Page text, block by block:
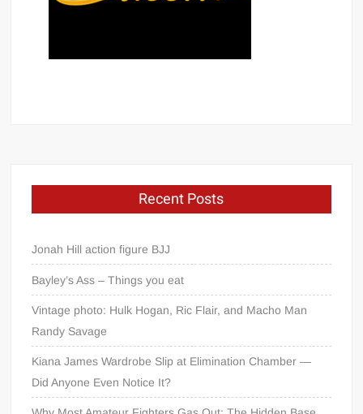
Recent Posts
Jonah Hill action figure BJJ
Bayley’s Ass – Things you eat
Vintage photo: Hulk Hogan, Ric Flair, and Macho Man
Randy Savage
Kiana James Wardrobe Slip at Elimination Chamber —
Did Anyone Even Notice It?